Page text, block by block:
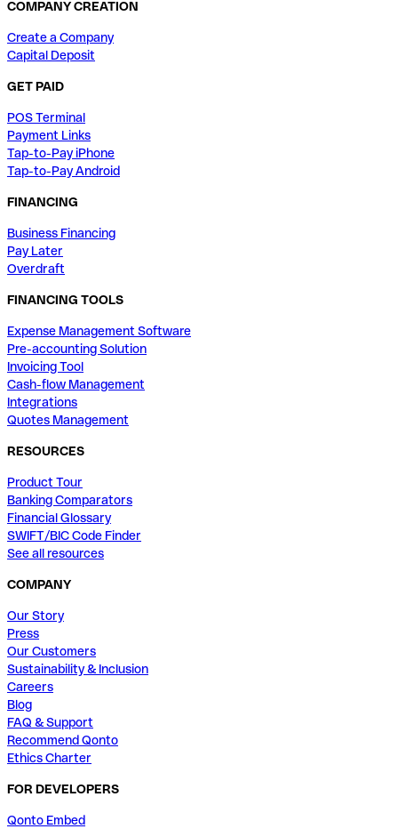
COMPANY CREATION
Create a Company
Capital Deposit
GET PAID
POS Terminal
Payment Links
Tap-to-Pay iPhone
Tap-to-Pay Android
FINANCING
Business Financing
Pay Later
Overdraft
FINANCING TOOLS
Expense Management Software
Pre-accounting Solution
Invoicing Tool
Cash-flow Management
Integrations
Quotes Management
RESOURCES
Product Tour
Banking Comparators
Financial Glossary
SWIFT/BIC Code Finder
See all resources
COMPANY
Our Story
Press
Our Customers
Sustainability & Inclusion
Careers
Blog
FAQ & Support
Recommend Qonto
Ethics Charter
FOR DEVELOPERS
Qonto Embed